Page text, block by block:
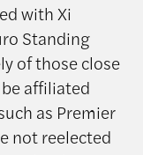
with Xi
Standing
of those close
affiliated
as Premier
not reelected